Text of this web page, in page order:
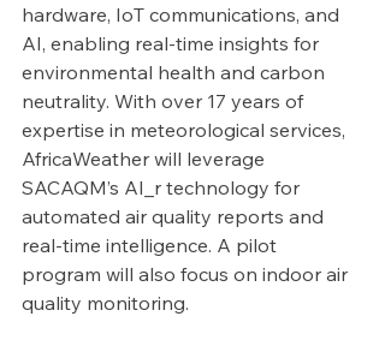
hardware, IoT communications, and
AI, enabling real-time insights for
environmental health and carbon
neutrality. With over 17 years of
expertise in meteorological services,
AfricaWeather will leverage
SACAQM’s AI_r technology for
automated air quality reports and
real-time intelligence. A pilot
program will also focus on indoor air
quality monitoring.